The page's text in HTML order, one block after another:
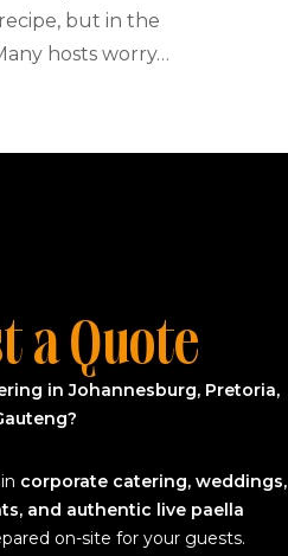
but in the
hosts worry…
a Quote
in Johannesburg, Pretoria,
corporate catering, weddings,
and authentic live paella
on-site for your guests.